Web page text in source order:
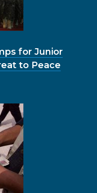
for Junior
to Peace